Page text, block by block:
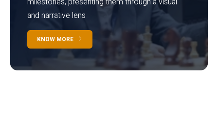
and narrative lens
KNOW MORE